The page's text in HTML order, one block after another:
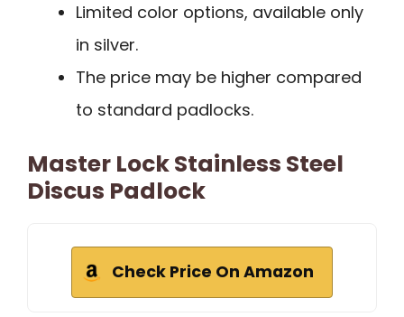
Limited color options, available only
in silver.
The price may be higher compared
to standard padlocks.
Master Lock Stainless Steel
Discus Padlock
Check Price On Amazon